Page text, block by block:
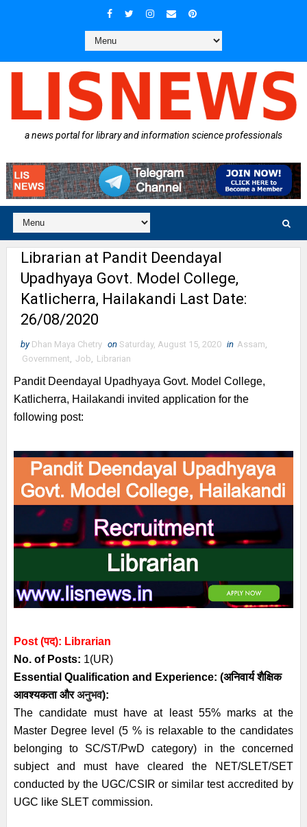
a news portal for library and information science professionals
Librarian at Pandit Deendayal
Upadhyaya Govt. Model College,
Katlicherra, Hailakandi Last Date:
26/08/2020
by Dhan Maya Chetry on Saturday, August 15, 2020 in Assam,
Government, Job, Librarian
Pandit Deendayal Upadhyaya Govt. Model College,
Katlicherra, Hailakandi invited application for the
following post:
Post (पद): Librarian
No. of Posts: 1(UR)
Essential Qualification and Experience: (अनिवार्यशैक्षिक
आवश्यकताऔरअनुभव):
The candidate must have at least 55% marks at the
Master Degree level (5 % is relaxable to the candidates
belonging to SC/ST/PwD category) in the concerned
subject and must have cleared the NET/SLET/SET
conducted by the UGC/CSIR or similar test accredited by
UGC like SLET commission.